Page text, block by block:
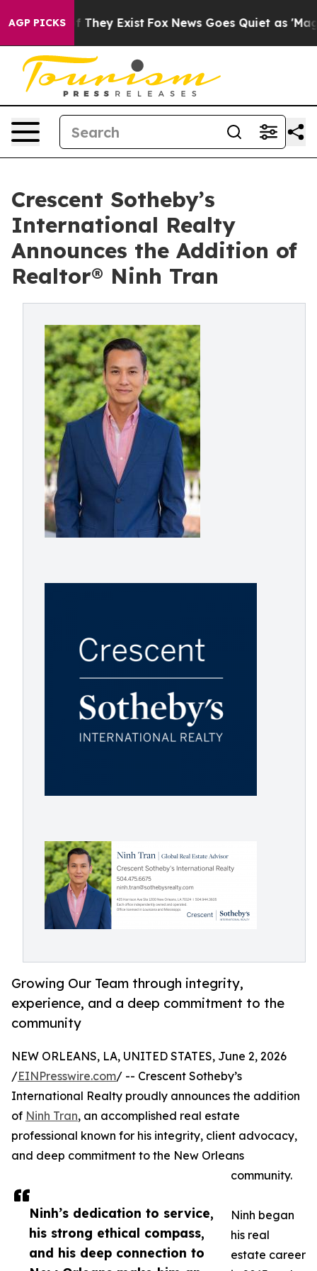
AGP PICKS
Proof They Exist Fox News Goes Quiet as 'Maga
Crescent Sotheby’s
International Realty
Announces the Addition of
Realtor® Ninh Tran
Growing Our Team through integrity,
experience, and a deep commitment to the
community
Ninh’s dedication to service,
his strong ethical compass,
and his deep connection to
NEW ORLEANS, LA, UNITED STATES, June 2, 2026
/EINPresswire.com/ -- Crescent Sotheby’s
International Realty proudly announces the addition
of Ninh Tran, an accomplished real estate
professional known for his integrity, client advocacy,
and deep commitment to the New Orleans
community.
Ninh began
his real
estate career